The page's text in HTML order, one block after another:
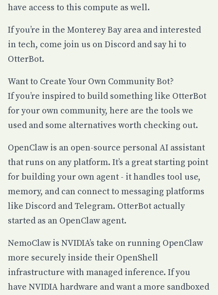
have access to this compute as well.
If you’re in the Monterey Bay area and interested
in tech, come join us onDiscord and say hi to
OtterBot.
Want to Create Your Own Community Bot?
If you’re inspired to build something like OtterBot
for your own community, here are the tools we
used and some alternatives worth checking out.
OpenClawis an open-source personal AI assistant
that runs on any platform. It’s a great starting point
for building your own agent - it handles tool use,
memory, and can connect to messaging platforms
like Discord and Telegram. OtterBot actually
started as an OpenClaw agent.
NemoClawis NVIDIA’s take on running OpenClaw
more securely inside their OpenShell
infrastructure with managed inference. If you
have NVIDIA hardware and want a more sandboxed